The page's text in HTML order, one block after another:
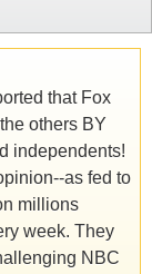
that Fox
others BY
independents!
as fed to
millions
week. They
NBC